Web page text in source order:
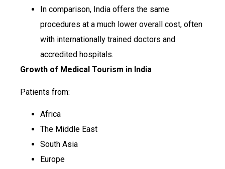
In comparison, India offers the same
procedures at a much lower overall cost, often
with internationally trained doctors and
accredited hospitals.
Growth of Medical Tourism in India
Patients from:
Africa
The Middle East
South Asia
Europe